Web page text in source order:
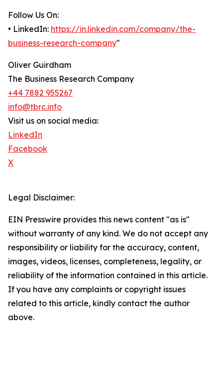
Follow Us On:
• LinkedIn: https://in.linkedin.com/company/the-
business-research-company"
Oliver Guirdham
The Business Research Company
+44 7882 955267
info@tbrc.info
Visit us on social media:
LinkedIn
Facebook
X
Legal Disclaimer:
EIN Presswire provides this news content "as is"
without warranty of any kind. We do not accept any
responsibility or liability for the accuracy, content,
images, videos, licenses, completeness, legality, or
reliability of the information contained in this article.
If you have any complaints or copyright issues
related to this article, kindly contact the author
above.